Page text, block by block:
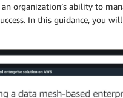
organization’s ability to
In this guidance, you